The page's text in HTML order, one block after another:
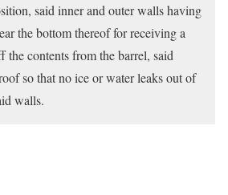
said inner and outer walls having
the bottom thereof for receiving a
the contents from the barrel, said
so that no ice or water leaks out of
walls.